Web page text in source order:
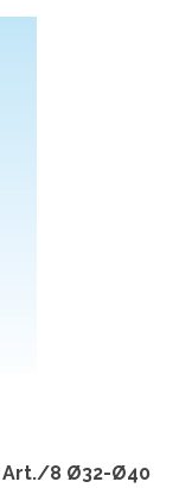
Art./8 Ø32-Ø40